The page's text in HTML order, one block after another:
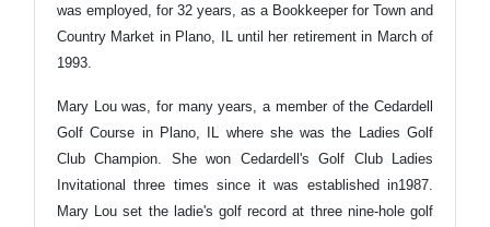
was employed, for 32 years, as a Bookkeeper for Town and
Country Market in Plano, IL until her retirement in March of
1993.
Mary Lou was, for many years, a member of the Cedardell
Golf Course in Plano, IL where she was the Ladies Golf
Club Champion. She won Cedardell's Golf Club Ladies
Invitational three times since it was established in1987.
Mary Lou set the ladie's golf record at three nine-hole golf